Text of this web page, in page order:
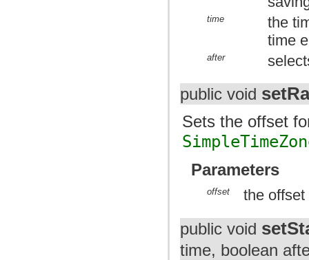
time
the
time
after
public void
Sets the offset
Parameters
offset the
public void
time, boolean